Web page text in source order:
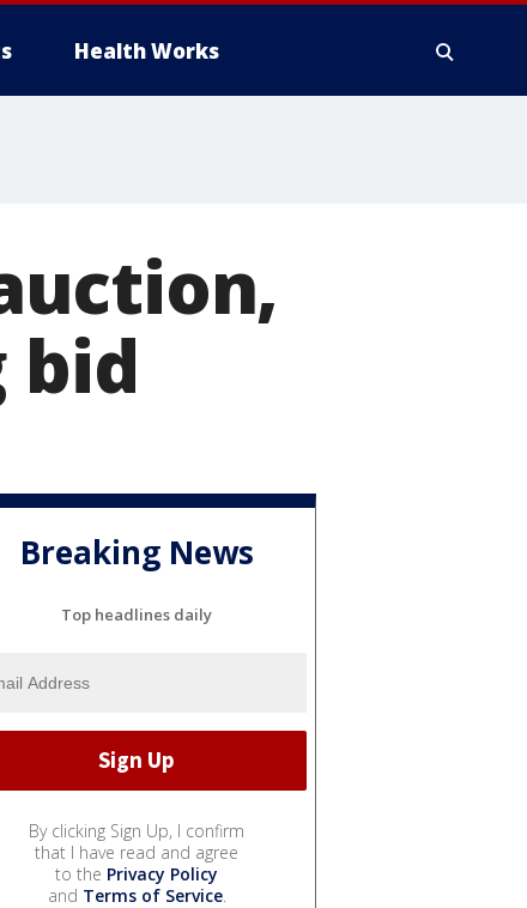
Health Works
bid
Breaking News
Top headlines daily
By clicking Sign Up, I confirm
that I have read and agree
to the Privacy Policy
and Terms of Service.